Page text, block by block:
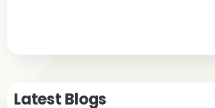
Latest Blogs